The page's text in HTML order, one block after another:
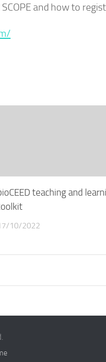
and how to
teaching and
10/2022